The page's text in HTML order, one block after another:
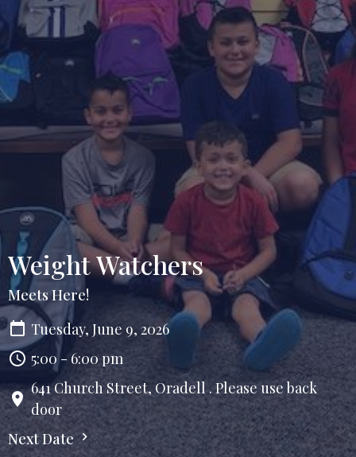
Weight Watchers
Meets Here!
Tuesday, June 9, 2026
5:00 - 6:00 pm
641 Church Street, Oradell . Please use back
door
Next Date